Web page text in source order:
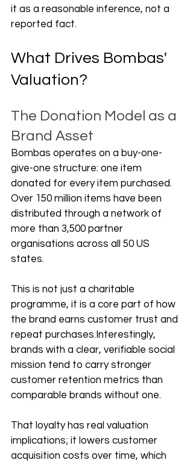
it as a reasonable inference, not a
reported fact.
What Drives Bombas'
Valuation?
The Donation Model as a
Brand Asset
Bombas operates on a buy-one-
give-one structure: one item
donated for every item purchased.
Over 150 million items have been
distributed through a network of
more than 3,500 partner
organisations across all 50 US
states.
This is not just a charitable
programme, it is a core part of how
the brand earns customer trust and
repeat purchases.Interestingly,
brands with a clear, verifiable social
mission tend to carry stronger
customer retention metrics than
comparable brands without one.
That loyalty has real valuation
implications; it lowers customer
acquisition costs over time, which